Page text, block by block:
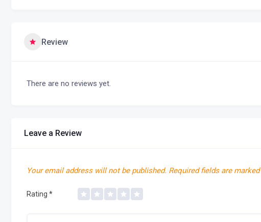
Review
There are no reviews yet.
Leave a Review
Your email address will not be published. Required fields are marked
Rating *